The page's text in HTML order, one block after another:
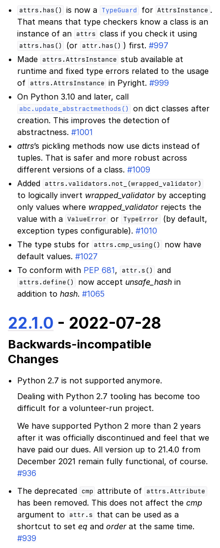
attrs.has() is now a TypeGuard for AttrsInstance .
That means that type checkers know a class is an
instance of an
attrs class if you check it using
attrs.has() (or attr.has() ) first. #997
Made
attrs.AttrsInstance stub available at
runtime and fixed type errors related to the usage
of
attrs.AttrsInstance in Pyright.#999
On Python 3.10 and later, call
abc.update_abstractmethods()
on dict classes after
creation. This improves the detection of
abstractness.#1001
attrs’s pickling methods now use dicts instead of
tuples. That is safer and more robust across
different versions of a class.#1009
Added
attrs.validators.not_(wrapped_validator)
to logically invert wrapped_validatorby accepting
only values where wrapped_validatorrejects the
value with a ValueError or TypeError
(by default,
exception types configurable).#1010
The type stubs for
attrs.cmp_using()
now have
default values.#1027
To conform with PEP 681, attr.s() and
attrs.define() now accept unsafe_hash in
addition tohash.#1065
22.1.0 - 2022-07-28
Backwards-incompatible
Changes
Python 2.7 is not supported anymore.
Dealing with Python 2.7 tooling has become too
difficult for a volunteer-run project.
We have supported Python 2 more than 2 years
after it was officially discontinued and feel that we
have paid our dues. All version up to 21.4.0 from
December 2021 remain fully functional, of course.
#936
The deprecated
cmp attribute of attrs.Attribute
has been removed. This does not affect thecmp
argument to
attr.s
that can be used as a
shortcut to seteq andorderat the same time.
#939